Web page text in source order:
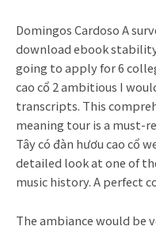
Domingos Cardoso A
download ebook
going to apply for 6
cao cổ 2 ambitious I
transcripts. This
meaning tour is a must-
Tây có đàn hươu cao cổ
detailed look at one of
music history. A perfect
The ambiance would be